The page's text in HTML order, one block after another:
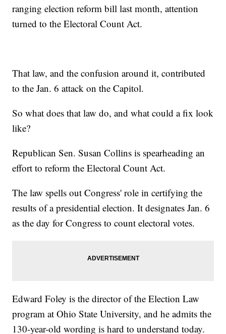
ranging election reform bill last month, attention
turned to the Electoral Count Act.
That law, and the confusion around it, contributed
to the Jan. 6 attack on the Capitol.
So what does that law do, and what could a fix look
like?
Republican Sen. Susan Collins is spearheading an
effort to reform the Electoral Count Act.
The law spells out Congress' role in certifying the
results of a presidential election. It designates Jan. 6
as the day for Congress to count electoral votes.
Edward Foley is the director of the Election Law
program at Ohio State University, and he admits the
130-year-old wording is hard to understand today.